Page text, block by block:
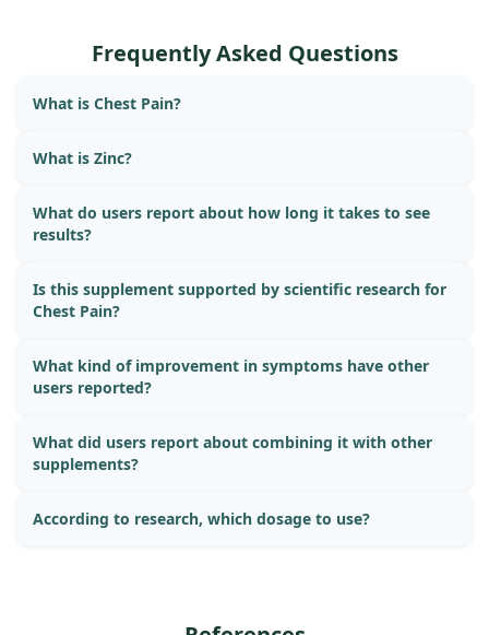
Frequently Asked Questions
What is Chest Pain?
What is Zinc?
What do users report about how long it takes to see
results?
Is this supplement supported by scientific research for
Chest Pain?
What kind of improvement in symptoms have other
users reported?
What did users report about combining it with other
supplements?
According to research, which dosage to use?